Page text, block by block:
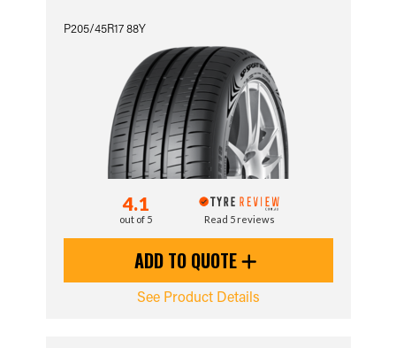
P205/45R17 88Y
4.1
out of 5 Read 5 reviews
ADD TO QUOTE
See Product Details